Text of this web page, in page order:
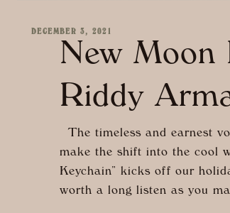
DECEMBER 3, 2021
New Moon
Riddy
The timeless and earnest
make the shift into the cool
Keychain” kicks off our
worth a long listen as you